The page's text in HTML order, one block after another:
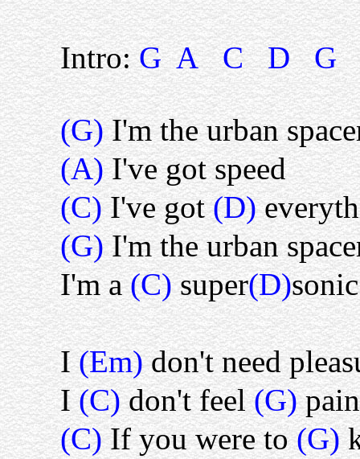
Intro:G A C D G
(G)I'm the urban
(A)I've got speed
(C)I've got(D)
(G)I'm the urban
I'm a(C)super(D)
I(Em)don't need
I(C)don't feel(G)pain
(C)If you were to(G)